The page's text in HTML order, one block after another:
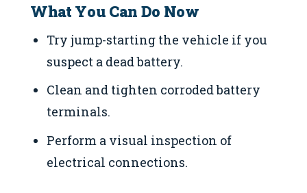
What You Can Do Now
Try jump-starting the vehicle if you
suspect a dead battery.
Clean and tighten corroded battery
terminals.
Perform a visual inspection of
electrical connections.